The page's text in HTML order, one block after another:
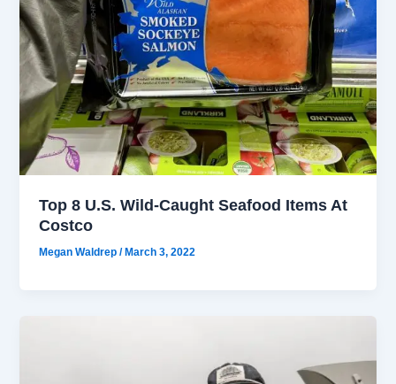
Top 8 U.S. Wild-Caught Seafood Items At
Costco
Megan Waldrep/ March 3, 2022